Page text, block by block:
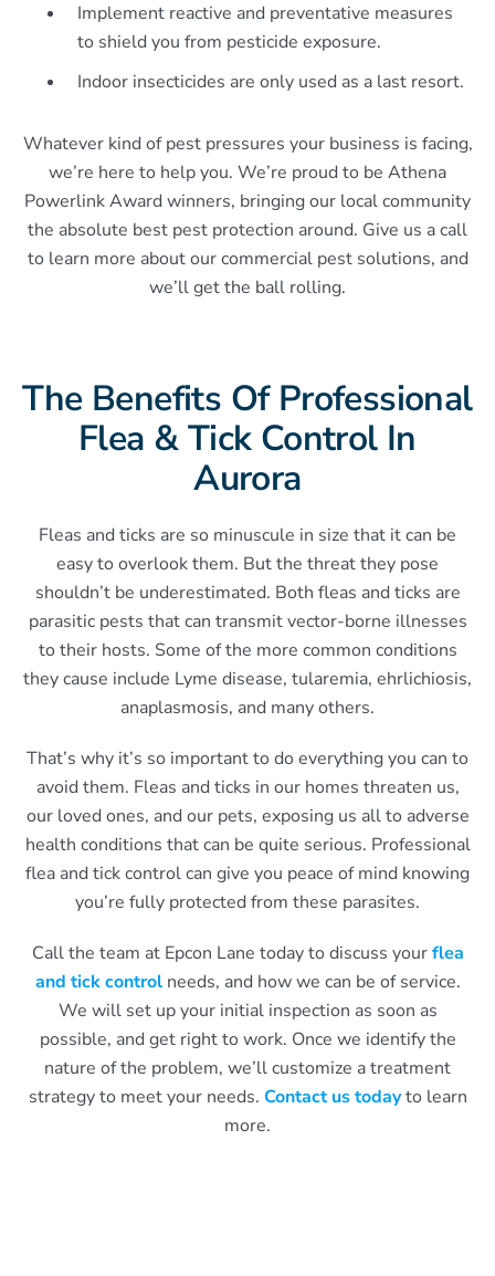
Implement reactive and preventative measures
to shield you from pesticide exposure.
Indoor insecticides are only used as a last resort.
Whatever kind of pest pressures your business is facing,
we’re here to help you. We’re proud to be Athena
Powerlink Award winners, bringing our local community
the absolute best pest protection around. Give us a call
to learn more about our commercial pest solutions, and
we’ll get the ball rolling.
The Benefits Of Professional
Flea & Tick Control In
Aurora
Fleas and ticks are so minuscule in size that it can be
easy to overlook them. But the threat they pose
shouldn’t be underestimated. Both fleas and ticks are
parasitic pests that can transmit vector-borne illnesses
to their hosts. Some of the more common conditions
they cause include Lyme disease, tularemia, ehrlichiosis,
anaplasmosis, and many others.
That’s why it’s so important to do everything you can to
avoid them. Fleas and ticks in our homes threaten us,
our loved ones, and our pets, exposing us all to adverse
health conditions that can be quite serious. Professional
flea and tick control can give you peace of mind knowing
you’re fully protected from these parasites.
Call the team at Epcon Lane today to discuss yourflea
and tick controlneeds, and how we can be of service.
We will set up your initial inspection as soon as
possible, and get right to work. Once we identify the
nature of the problem, we’ll customize a treatment
strategy to meet your needs. Contact us todayto learn
more.